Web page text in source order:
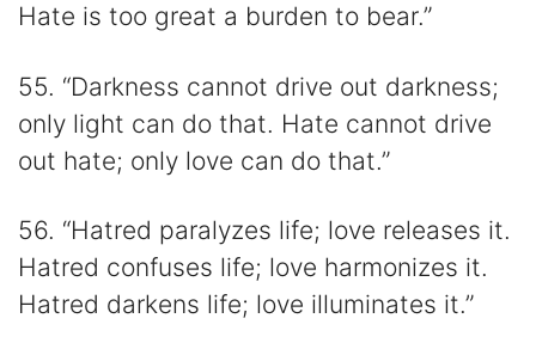
Hate is too great a burden to bear.”
55. “Darkness cannot drive out darkness;
only light can do that. Hate cannot drive
out hate; only love can do that.”
56. “Hatred paralyzes life; love releases it.
Hatred confuses life; love harmonizes it.
Hatred darkens life; love illuminates it.”